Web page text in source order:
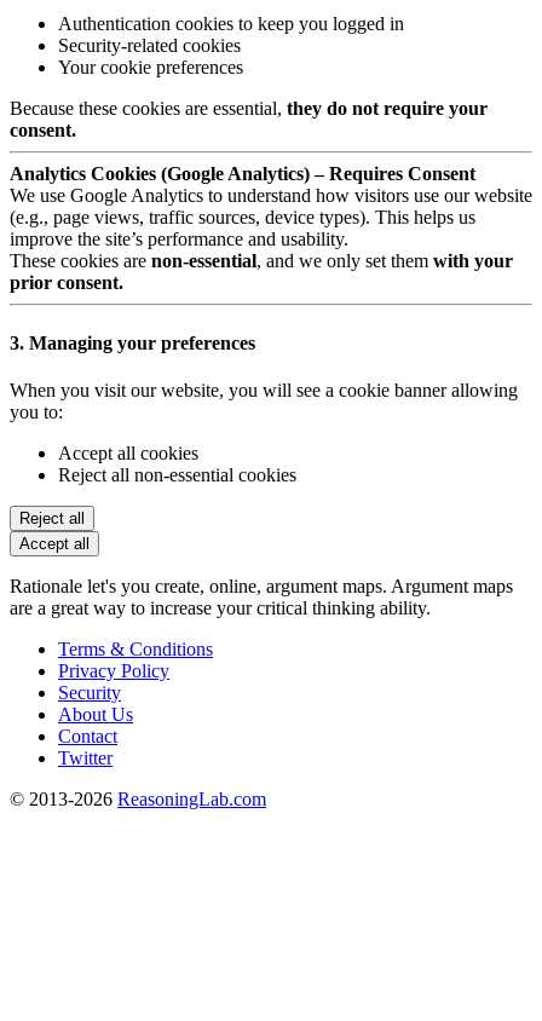
Authentication cookies to keep you logged in
Security-related cookies
Your cookie preferences
Because these cookies are essential, they do not require your
consent.
Analytics Cookies (Google Analytics) – Requires Consent
We use Google Analytics to understand how visitors use our website
(e.g., page views, traffic sources, device types). This helps us
improve the site’s performance and usability.
These cookies are non-essential, and we only set them with your
prior consent.
3. Managing your preferences
When you visit our website, you will see a cookie banner allowing
you to:
Accept all cookies
Reject all non-essential cookies
Reject all
Accept all
Rationale let's you create, online, argument maps. Argument maps
are a great way to increase your critical thinking ability.
Terms & Conditions
Privacy Policy
Security
About Us
Contact
Twitter
© 2013-2026 ReasoningLab.com